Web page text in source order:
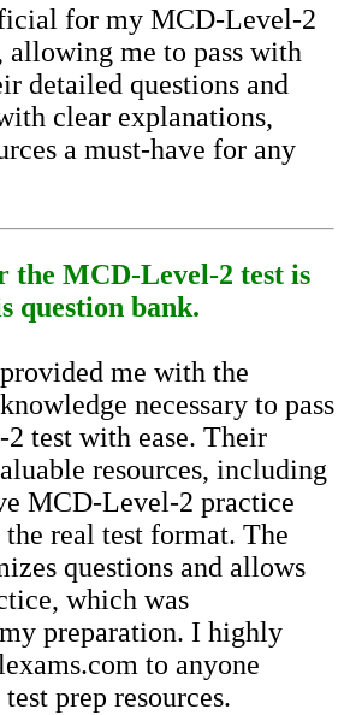
for my MCD-Level-2
allowing me to pass with
detailed questions and
clear explanations,
a must-have for any
the MCD-Level-2 test is
question bank.
me with the
necessary to pass
test with ease. Their
resources, including
MCD-Level-2 practice
real test format. The
questions and allows
which was
preparation. I highly
to anyone
prep resources.